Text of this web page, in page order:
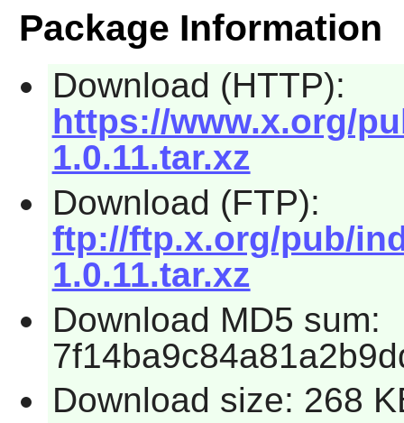
Package Information
Download (HTTP):
https://www.x.org/
1.0.11.tar.xz
Download (FTP):
ftp://ftp.x.org/pub/
1.0.11.tar.xz
Download MD5 sum:
Download size: 268